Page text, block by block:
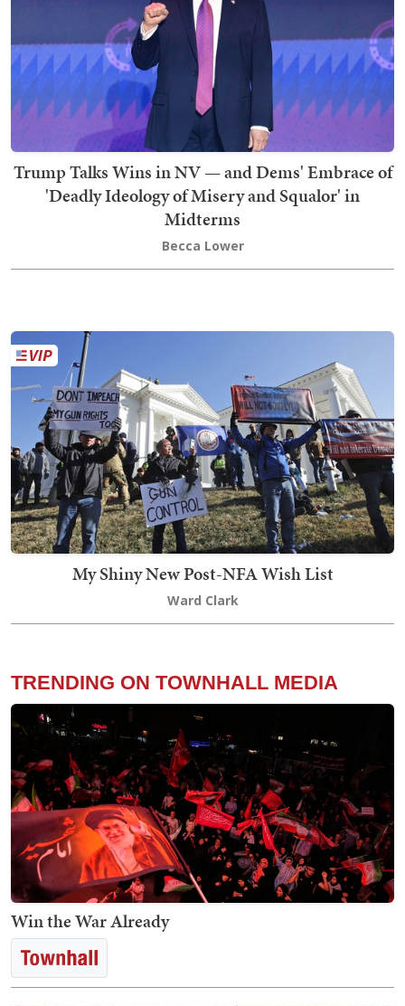
Trump Talks Wins in NV — and Dems' Embrace of
'Deadly Ideology of Misery and Squalor' in
Midterms
Becca Lower
My Shiny New Post-NFA Wish List
Ward Clark
TRENDING ON TOWNHALL MEDIA
Win the War Already